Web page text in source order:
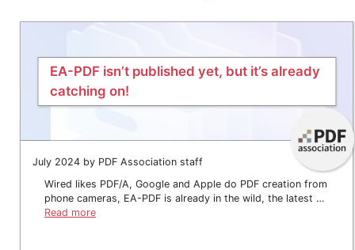
EA-PDF isn’t published yet, but it’s already
catching on!
July 2024 by PDF Association staff
Wired likes PDF/A, Google and Apple do PDF creation from
phone cameras, EA-PDF is already in the wild, the latest …
Read more